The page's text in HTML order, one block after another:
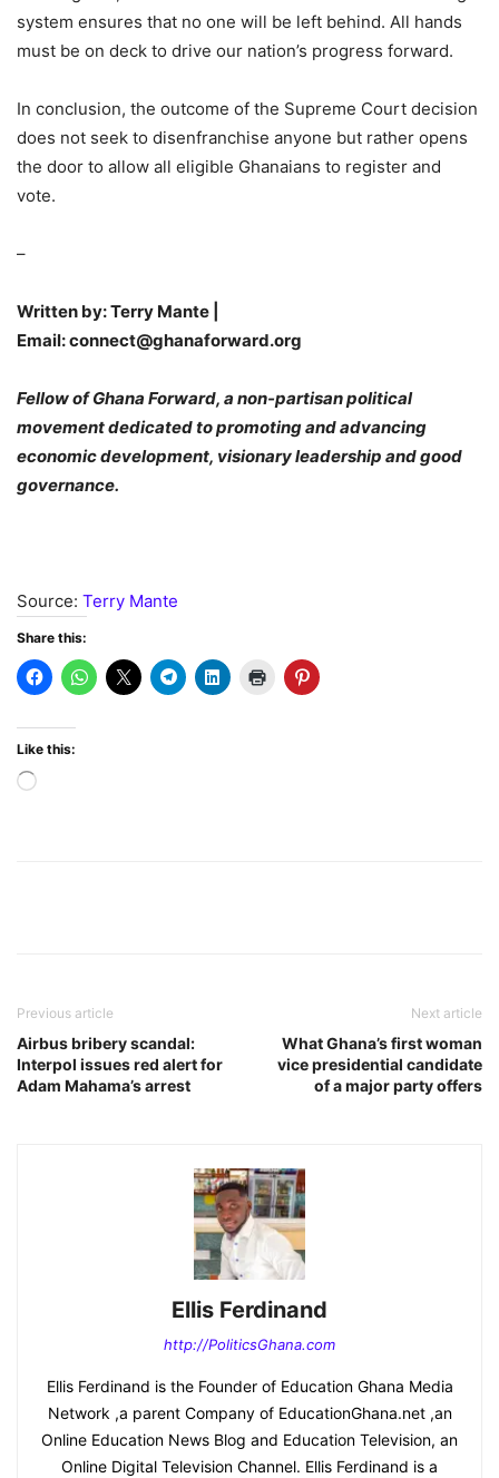
system ensures that no one will be left behind. All hands
must be on deck to drive our nation’s progress forward.
In conclusion, the outcome of the Supreme Court decision
does not seek to disenfranchise anyone but rather opens
the door to allow all eligible Ghanaians to register and
vote.
–
Written by: Terry Mante |
Email: connect@ghanaforward.org
Fellow of Ghana Forward, a non-partisan political
movement dedicated to promoting and advancing
economic development, visionary leadership and good
governance.
Source: Terry Mante
Share this:
Like this:
Loading…
Previous article
Airbus bribery scandal:
Interpol issues red alert for
Adam Mahama’s arrest
Next article
What Ghana’s first woman
vice presidential candidate
of a major party offers
Ellis Ferdinand
http://PoliticsGhana.com
Ellis Ferdinand is the Founder of Education Ghana Media
Network ,a parent Company of EducationGhana.net ,an
Online Education News Blog and Education Television, an
Online Digital Television Channel. Ellis Ferdinand is a